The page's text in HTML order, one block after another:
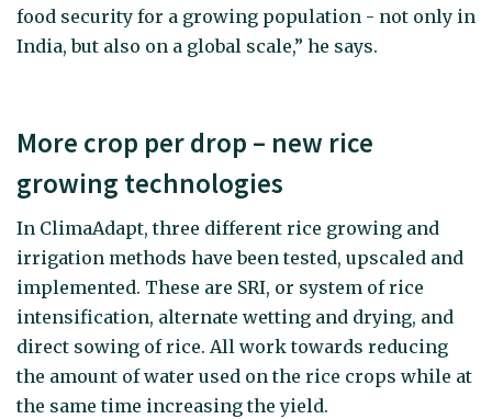
food security for a growing population - not only in
India, but also on a global scale,” he says.
More crop per drop – new rice
growing technologies
In ClimaAdapt, three different rice growing and
irrigation methods have been tested, upscaled and
implemented. These are SRI, or system of rice
intensification, alternate wetting and drying, and
direct sowing of rice. All work towards reducing
the amount of water used on the rice crops while at
the same time increasing the yield.